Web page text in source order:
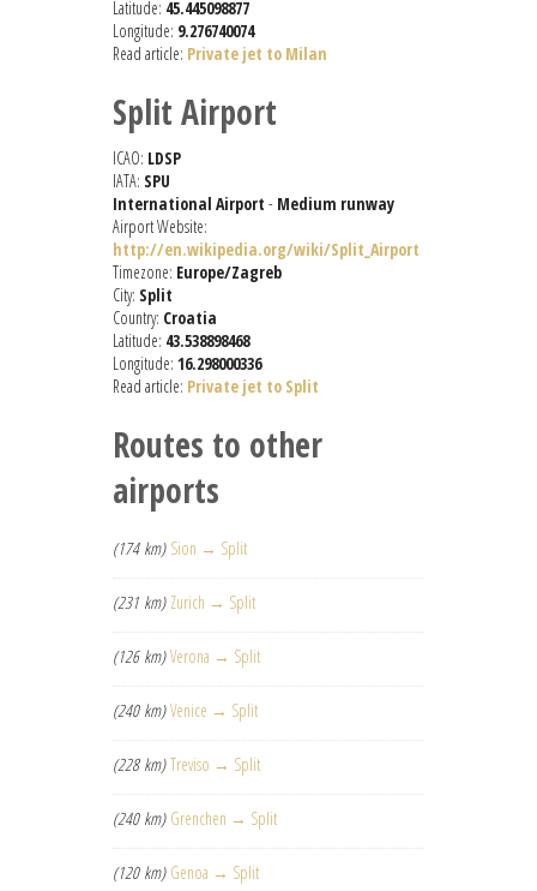
Latitude: 45.445098877
Longitude: 9.276740074
Read article: Private jet to Milan
Split Airport
ICAO: LDSP
IATA: SPU
International Airport - Medium runway
Airport Website:
http://en.wikipedia.org/wiki/Split_Airport
Timezone: Europe/Zagreb
City: Split
Country: Croatia
Latitude: 43.538898468
Longitude: 16.298000336
Read article: Private jet to Split
Routes to other
airports
(174 km) Sion → Split
(231 km) Zurich → Split
(126 km) Verona → Split
(240 km) Venice → Split
(228 km) Treviso → Split
(240 km) Grenchen → Split
(120 km) Genoa → Split